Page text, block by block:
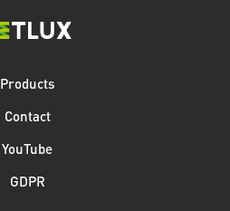
Products
Contact
YouTube
GDPR